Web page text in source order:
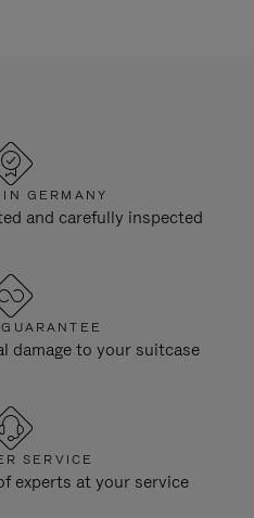
GERMANY
and carefully inspected
damage to your suitcase
SERVICE
experts at your service